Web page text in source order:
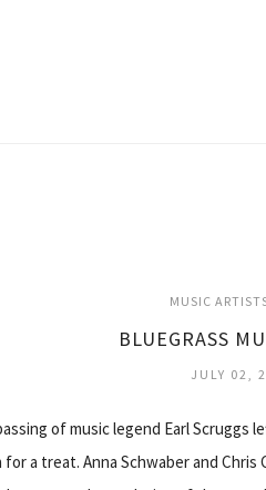
MUSIC
BLUEGRASS
JULY 02,
of music legend Earl Scruggs
for a treat. Anna Schwaber and